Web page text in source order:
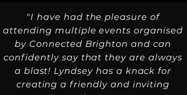
"I have had the pleasure of
attending multiple events organised
by Connected Brighton and can
confidently say that they are always
a blast! Lyndsey has a knack for
creating a friendly and inviting